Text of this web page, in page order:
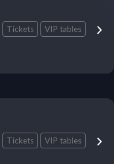
Tickets VIP tables
Tickets VIP tables